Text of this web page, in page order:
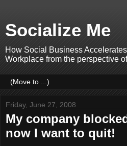
Socialize Me
How Social Business
Workplace from the perspective
Friday, June 27, 2008
My company
now I want to quit!